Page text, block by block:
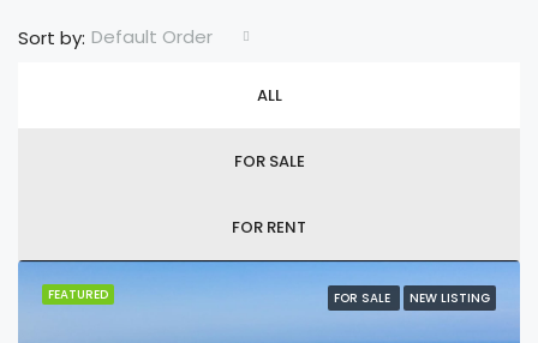
ALL
FOR SALE
FOR RENT
Sort by: Default Order
FEATURED FOR SALE NEW LISTING